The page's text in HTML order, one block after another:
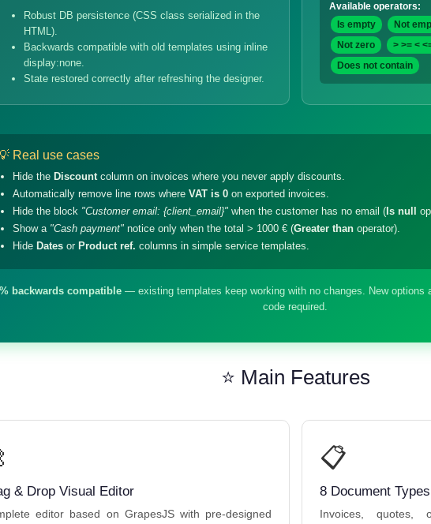
Robust DB persistence (CSS class serialized in the
HTML).
Backwards compatible with old templates using inline
display:none.
State restored correctly after refreshing the designer.
Available operators:
Is empty
Not
Not zero
> >= <
Does not contain
Real use cases
Hide the Discountcolumn on invoices where you never apply discounts.
Automatically remove line rows where VAT is 0 on exported invoices.
Hide the block "Customer email: {client_email}" when the customer has no email ( Is null
Show a "Cash payment" notice only when the total > 1000 € (Greater than operator).
Hide Dates or Product ref. columns in simple service templates.
backwards compatible— existing templates keep working with no changes. New options
code required.
⭐ Main Features
& Drop Visual Editor
editor based on GrapesJS with pre-designed
📋
8 Document Types
Invoices, quotes,